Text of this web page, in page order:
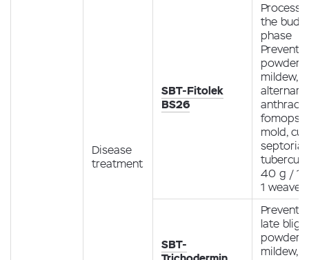
Disease
treatment
SBT-Fitolek
BS26
the
phase
powdery
mildew,
mold,
septoria,
40 g /
1 weave
SBT-
late
powdery
mildew,